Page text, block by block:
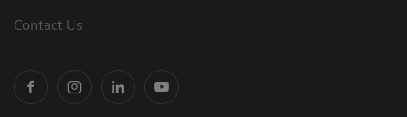
Contact Us